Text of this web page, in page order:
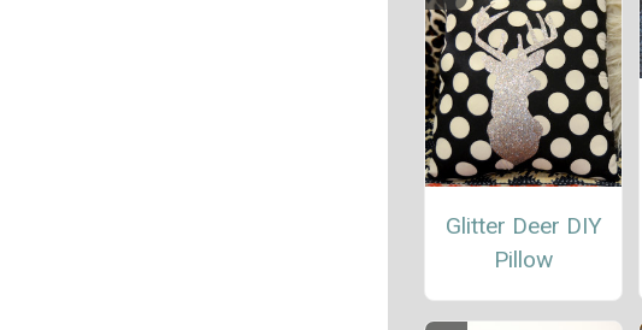
Glitter Deer DIY
Pillow